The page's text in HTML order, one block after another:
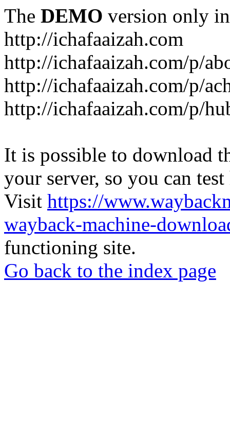
The DEMO version only
http://ichafaaizah.com
http://ichafaaizah.com/p/
http://ichafaaizah.com/p/
http://ichafaaizah.com/p/
It is possible to download
your server, so you can
Visit https://
wayback-machine-
functioning site.
Go back to the index page